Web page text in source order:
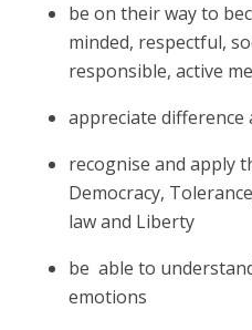
be on their way to
minded, respectful,
responsible, active
appreciate difference
recognise and apply
Democracy,
law and Liberty
be able to
emotions